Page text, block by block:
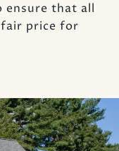
ensure that all
price for